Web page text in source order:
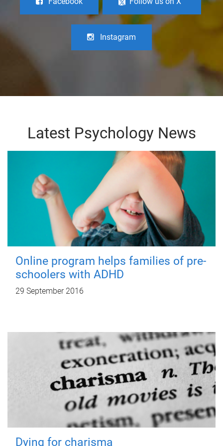
Instagram
Latest Psychology News
Online program helps families of pre-
schoolers with ADHD
29 September 2016
Dying for charisma